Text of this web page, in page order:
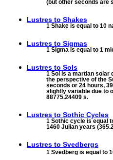
(but other seconds are
Lustres to Shakes
1 Shake is equal to 10
Lustres to Sigmas
1 Sigma is equal to 1
Lustres to Sols
1 Sol is a martian solar
the perspective of the
seconds or 24 hours,
slightly variable due to
88775.24409 s.
Lustres to Sothic Cycles
1 Sothic cycle is equal
1460 Julian years
Lustres to Svedbergs
1 Svedberg is equal to